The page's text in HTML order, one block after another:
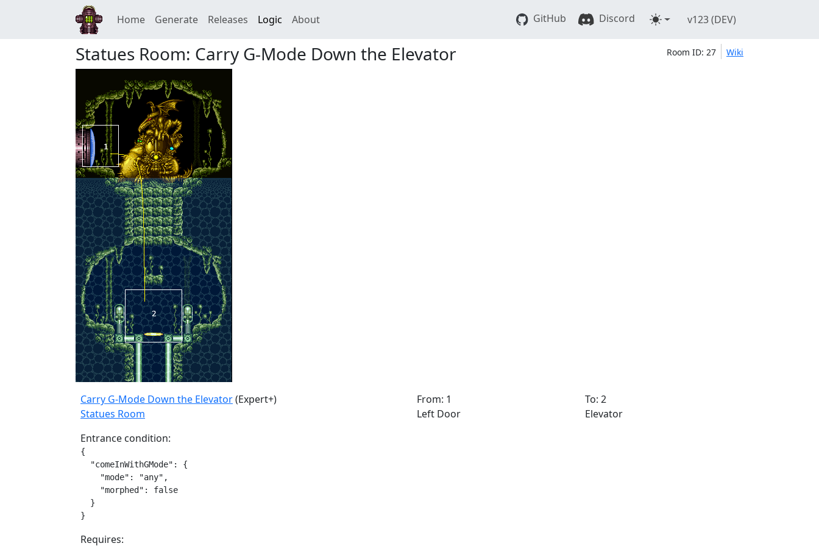
Home Generate Releases Logic About GitHub Discord v123 (DEV)
Statues Room: Carry G-Mode Down the Elevator Room ID: 27 Wiki
Carry G-Mode Down the Elevator(Expert+)
Statues Room
From: 1
Left Door
To: 2
Elevator
Entrance condition:
{
  "comeInWithGMode": {
    "mode": "any",
    "morphed": false
  }
}
Requires: